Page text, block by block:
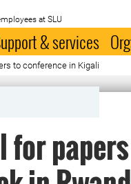
at SLU
& services
to conference in Kigali
for